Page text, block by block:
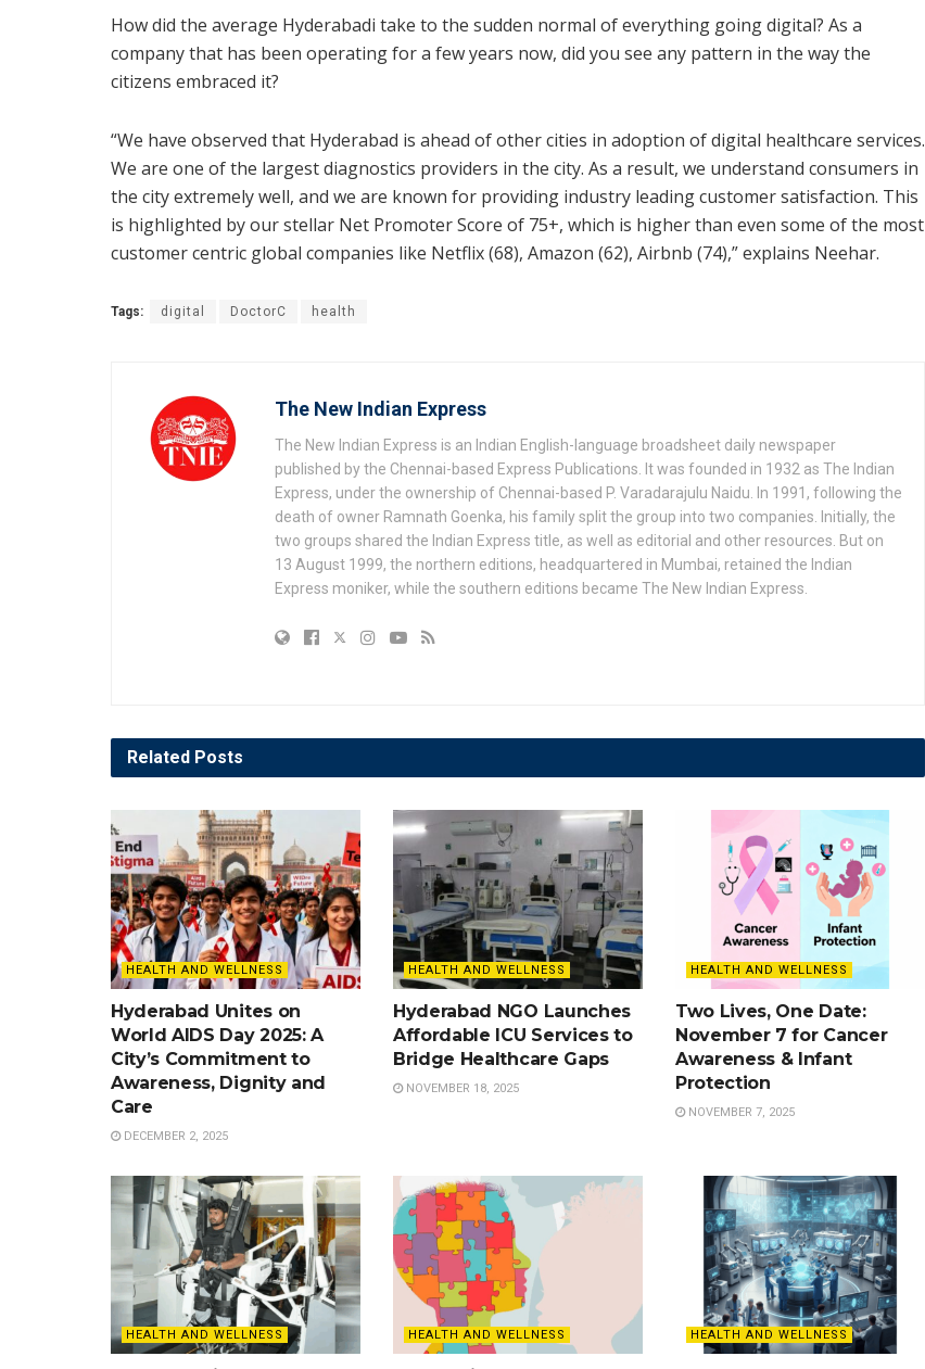
How did the average Hyderabadi take to the sudden normal of everything going digital? As a
company that has been operating for a few years now, did you see any pattern in the way the
citizens embraced it?
“We have observed that Hyderabad is ahead of other cities in adoption of digital healthcare services.
We are one of the largest diagnostics providers in the city. As a result, we understand consumers in
the city extremely well, and we are known for providing industry leading customer satisfaction. This
is highlighted by our stellar Net Promoter Score of 75+, which is higher than even some of the most
customer centric global companies like Netflix (68), Amazon (62), Airbnb (74),” explains Neehar.
Tags: digital DoctorC health
The New Indian Express
The New Indian Express is an Indian English-language broadsheet daily newspaper
published by the Chennai-based Express Publications. It was founded in 1932 as The Indian
Express, under the ownership of Chennai-based P. Varadarajulu Naidu. In 1991, following the
death of owner Ramnath Goenka, his family split the group into two companies. Initially, the
two groups shared the Indian Express title, as well as editorial and other resources. But on
13 August 1999, the northern editions, headquartered in Mumbai, retained the Indian
Express moniker, while the southern editions became The New Indian Express.
Related Posts
HEALTH AND WELLNESS
Hyderabad Unites on
World AIDS Day 2025: A
City’s Commitment to
Awareness, Dignity and
Care
DECEMBER 2, 2025
HEALTH AND WELLNESS
Hyderabad NGO Launches
Affordable ICU Services to
Bridge Healthcare Gaps
NOVEMBER 18, 2025
HEALTH AND WELLNESS
Two Lives, One Date:
November 7 for Cancer
Awareness & Infant
Protection
NOVEMBER 7, 2025
HEALTH AND WELLNESS HEALTH AND WELLNESS HEALTH AND WELLNESS